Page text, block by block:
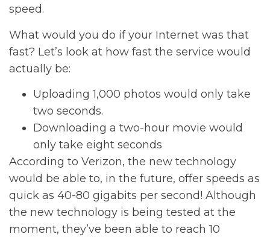
speed.
What would you do if your Internet was that
fast? Let’s look at how fast the service would
actually be:
Uploading 1,000 photos would only take
two seconds.
Downloading a two-hour movie would
only take eight seconds
According to Verizon, the new technology
would be able to, in the future, offer speeds as
quick as 40-80 gigabits per second! Although
the new technology is being tested at the
moment, they’ve been able to reach 10